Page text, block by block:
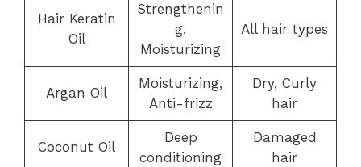
Hair Keratin
Oil
Strengthenin
g,
Moisturizing
All hair types
Argan Oil
Moisturizing,
Anti-frizz
Dry, Curly
hair
Coconut Oil
Deep
conditioning
Damaged
hair